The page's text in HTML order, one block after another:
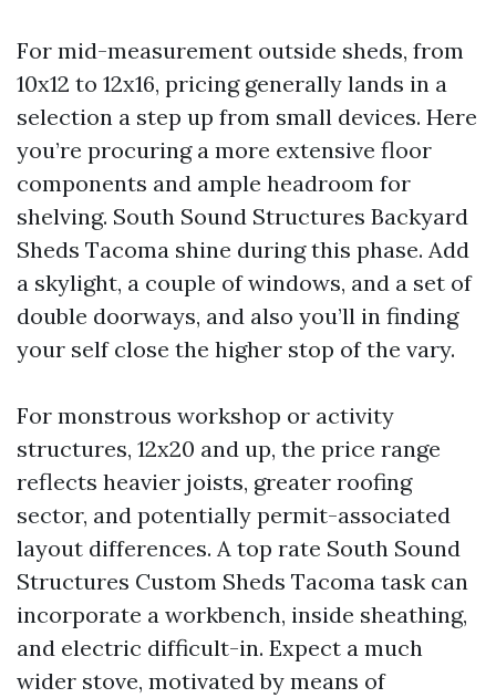
For mid-measurement outside sheds, from
10x12 to 12x16, pricing generally lands in a
selection a step up from small devices. Here
you’re procuring a more extensive floor
components and ample headroom for
shelving. South Sound Structures Backyard
Sheds Tacoma shine during this phase. Add
a skylight, a couple of windows, and a set of
double doorways, and also you’ll in finding
your self close the higher stop of the vary.
For monstrous workshop or activity
structures, 12x20 and up, the price range
reflects heavier joists, greater roofing
sector, and potentially permit-associated
layout differences. A top rate South Sound
Structures Custom Sheds Tacoma task can
incorporate a workbench, inside sheathing,
and electric difficult-in. Expect a much
wider stove, motivated by means of